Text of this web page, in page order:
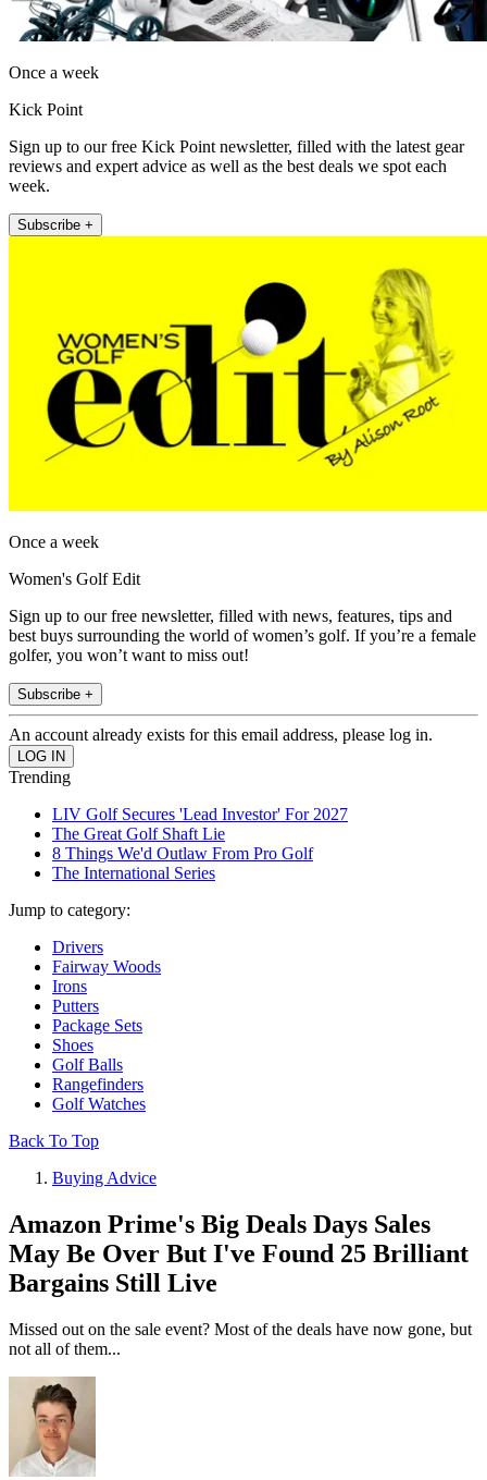
Once a week
Kick Point
Sign up to our free Kick Point newsletter, filled with the latest gear
reviews and expert advice as well as the best deals we spot each
week.
Subscribe +
Once a week
Women's Golf Edit
Sign up to our free newsletter, filled with news, features, tips and
best buys surrounding the world of women’s golf. If you’re a female
golfer, you won’t want to miss out!
Subscribe +
An account already exists for this email address, please log in.
Trending
LIV Golf Secures 'Lead Investor' For 2027
The Great Golf Shaft Lie
8 Things We'd Outlaw From Pro Golf
The International Series
Jump to category:
Drivers
Fairway Woods
Irons
Putters
Package Sets
Shoes
Golf Balls
Rangefinders
Golf Watches
Back To Top
Buying Advice
Amazon Prime's Big Deals Days Sales
May Be Over But I've Found 25 Brilliant
Bargains Still Live
Missed out on the sale event? Most of the deals have now gone, but
not all of them...